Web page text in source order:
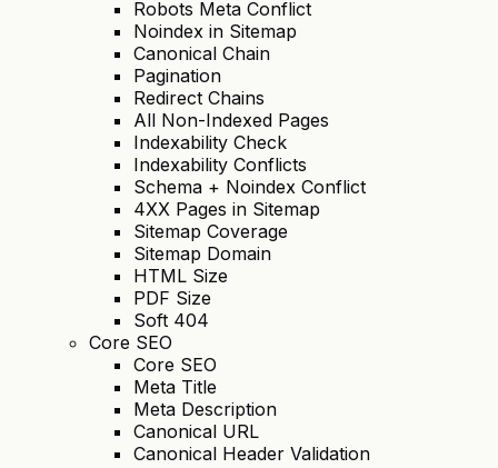
Robots Meta Conflict
Noindex in Sitemap
Canonical Chain
Pagination
Redirect Chains
All Non-Indexed Pages
Indexability Check
Indexability Conflicts
Schema + Noindex Conflict
4XX Pages in Sitemap
Sitemap Coverage
Sitemap Domain
HTML Size
PDF Size
Soft 404
Core SEO
Core SEO
Meta Title
Meta Description
Canonical URL
Canonical Header Validation